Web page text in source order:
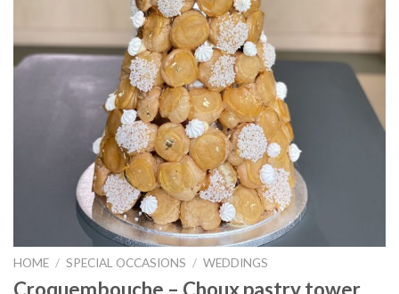
HOME / SPECIAL OCCASIONS / WEDDINGS
Croquembouche – Choux pastry tower